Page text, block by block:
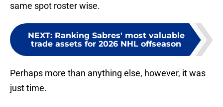
same spot roster wise.
NEXT: Ranking Sabres' most valuable
trade assets for 2026 NHL offseason
Perhaps more than anything else, however, it was
just time.